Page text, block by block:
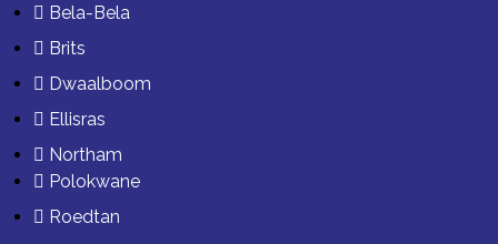
Bela-Bela
Brits
Dwaalboom
Ellisras
Northam
Polokwane
Roedtan